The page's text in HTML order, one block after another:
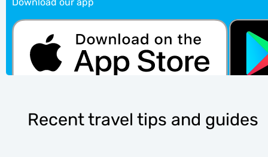
Recent travel tips and guides